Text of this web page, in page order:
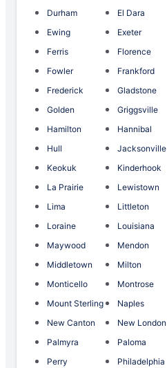
Durham
El Dara
Ewing
Exeter
Ferris
Florence
Fowler
Frankford
Frederick
Gladstone
Golden
Griggsville
Hamilton
Hannibal
Hull
Jacksonville
Keokuk
Kinderhook
La Prairie
Lewistown
Lima
Littleton
Loraine
Louisiana
Maywood
Mendon
Middletown
Milton
Monticello
Montrose
Mount Sterling
Naples
New Canton
New London
Palmyra
Paloma
Perry
Philadelphia